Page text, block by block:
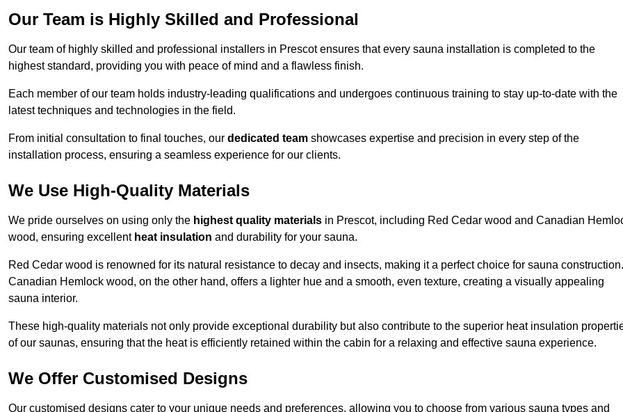
Our Team is Highly Skilled and Professional
Our team of highly skilled and professional installers in Prescot ensures that every sauna installation is completed to the
highest standard, providing you with peace of mind and a flawless finish.
Each member of our team holds industry-leading qualifications and undergoes continuous training to stay up-to-date with the
latest techniques and technologies in the field.
From initial consultation to final touches, our dedicated team showcases expertise and precision in every step of the
installation process, ensuring a seamless experience for our clients.
We Use High-Quality Materials
We pride ourselves on using only the highest quality materials in Prescot, including Red Cedar wood and Canadian
wood, ensuring excellent heat insulation and durability for your sauna.
Red Cedar wood is renowned for its natural resistance to decay and insects, making it a perfect choice for sauna construction.
Canadian Hemlock wood, on the other hand, offers a lighter hue and a smooth, even texture, creating a visually appealing
sauna interior.
These high-quality materials not only provide exceptional durability but also contribute to the superior heat insulation
of our saunas, ensuring that the heat is efficiently retained within the cabin for a relaxing and effective sauna experience.
We Offer Customised Designs
Our customised designs cater to your unique needs and preferences, allowing you to choose from various sauna types and